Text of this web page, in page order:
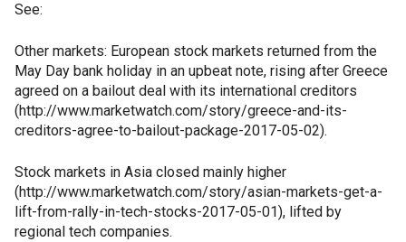
See:
Other markets: European stock markets returned from the
May Day bank holiday in an upbeat note, rising after Greece
agreed on a bailout deal with its international creditors
(http://www.marketwatch.com/story/greece-and-its-
creditors-agree-to-bailout-package-2017-05-02).
Stock markets in Asia closed mainly higher
(http://www.marketwatch.com/story/asian-markets-get-a-
lift-from-rally-in-tech-stocks-2017-05-01), lifted by
regional tech companies.